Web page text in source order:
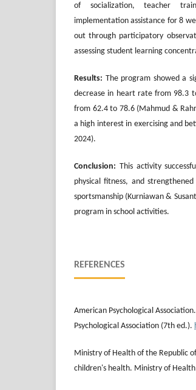
of socialization, teacher
implementation assistance for 8
out through participatory
assessing student learning
Results: The program showed a
decrease in heart rate from 98.3
from 62.4 to 78.6 (Mahmud &
a high interest in exercising and
2024).
Conclusion: This activity
physical fitness, and
sportsmanship (Kurniawan &
program in school activities.
REFERENCES
American Psychological
Psychological Association (7th ed.).
Ministry of Health of the Republic
children's health. Ministry of